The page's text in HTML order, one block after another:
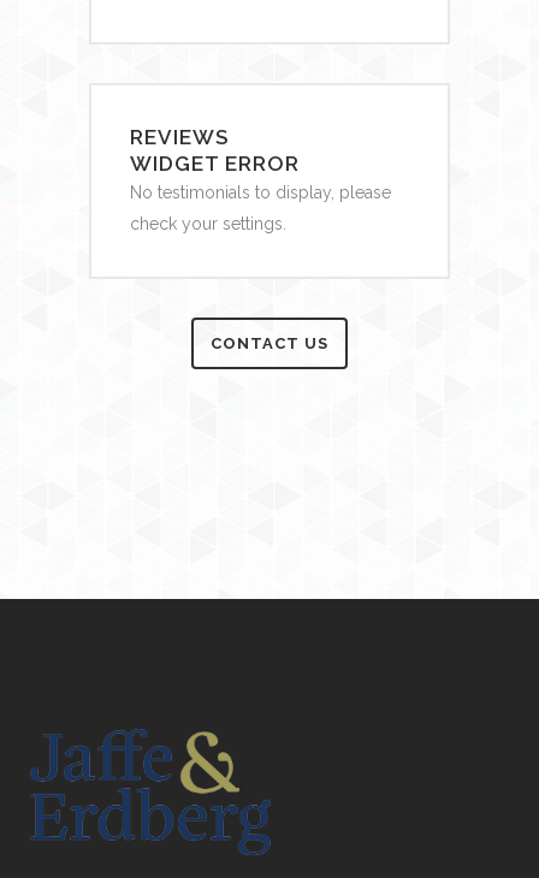
REVIEWS
WIDGET ERROR
No testimonials to display, please
check your settings.
CONTACT US